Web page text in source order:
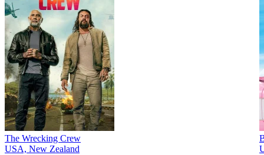
The Wrecking Crew
USA, New Zealand